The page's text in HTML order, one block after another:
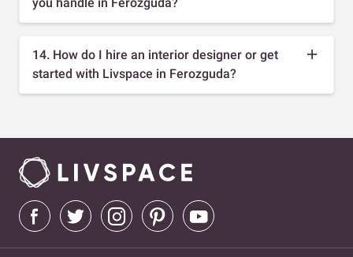
14. How do I hire an interior designer or get
started with Livspace in Ferozguda?